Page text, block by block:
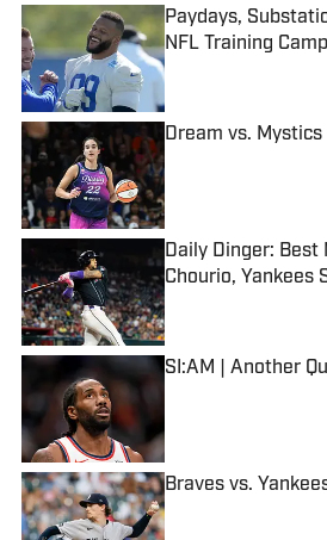
Paydays,
NFL Training
Published by on
Dream vs.
Published by on
Daily Dinger: Best
Chourio, Yankees
Published by on
SI:AM | Another
Braves vs.
Published by on